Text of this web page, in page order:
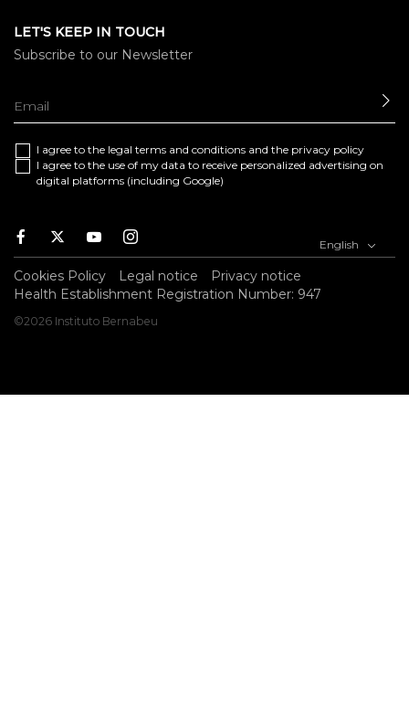
LET'S KEEP IN TOUCH
Subscribe to our Newsletter
I agree to the legal terms and conditions and the privacy policy
I agree to the use of my data to receive personalized advertising on
digital platforms (including Google)
Facebook
TwitterYoutubeInstagram English
Cookies Policy Legal notice
Privacy notice
Health Establishment Registration Number: 947
©2026 Instituto Bernabeu